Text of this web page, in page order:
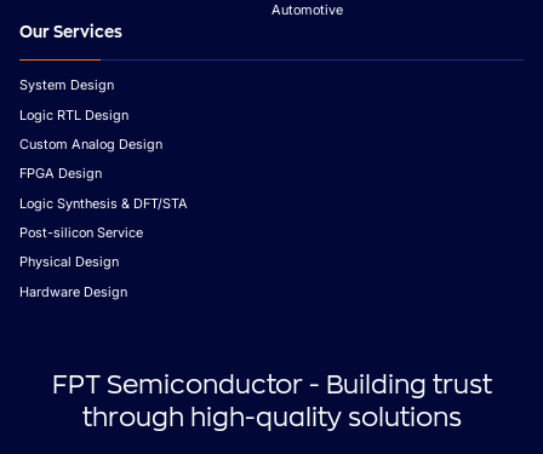
Automotive
Our Services
System Design
Logic RTL Design
Custom Analog Design
FPGA Design
Logic Synthesis & DFT/STA
Post-silicon Service
Physical Design
Hardware Design
FPT Semiconductor - Building trust
through high-quality solutions